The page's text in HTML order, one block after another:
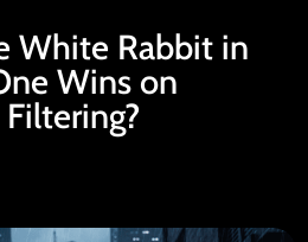
White Rabbit in
Wins on